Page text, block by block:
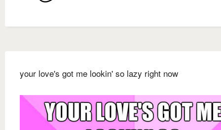
your love's got me lookin' so lazy right now